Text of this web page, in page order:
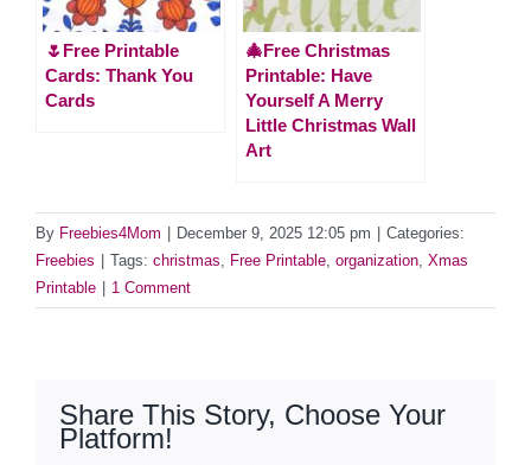
🌷Free Printable
Cards: Thank You
Cards
🎄Free Christmas
Printable: Have
Yourself A Merry
Little Christmas Wall
Art
By Freebies4Mom December 9, 2025 12:05 pm
Categories:
Freebies
Tags: christmas Free Printable organization Xmas
Printable
1 Comment
Share This Story, Choose Your
Platform!